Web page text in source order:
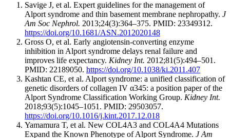
Savige J, et al. Expert guidelines for the management of
Alport syndrome and thin basement membrane nephropathy. J
Am Soc Nephrol. 2013;24(3):364–375. PMID: 23349312.
https://doi.org/10.1681/ASN.2012020148
Gross O, et al. Early angiotensin-converting enzyme
inhibition in Alport syndrome delays renal failure and
improves life expectancy. Kidney Int. 2012;81(5):494–501.
PMID: 22189050. https://doi.org/10.1038/ki.2011.407
Kashtan CE, et al. Alport syndrome: a unified classification of
genetic disorders of collagen IV α345: a position paper of the
Alport Syndrome Classification Working Group. Kidney Int.
2018;93(5):1045–1051. PMID: 29503057.
https://doi.org/10.1016/j.kint.2017.12.018
Yamamura T, et al. New COL4A3 and COL4A4 Mutations
Expand the Known Phenotype of Alport Syndrome. J Am